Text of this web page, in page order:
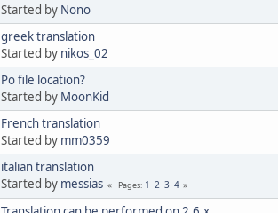
Started by Nono
greek translation
Started by nikos_02
Po file location?
Started by MoonKid
French translation
Started by mm0359
italian translation
Started by messias Pages 1 2 3 4